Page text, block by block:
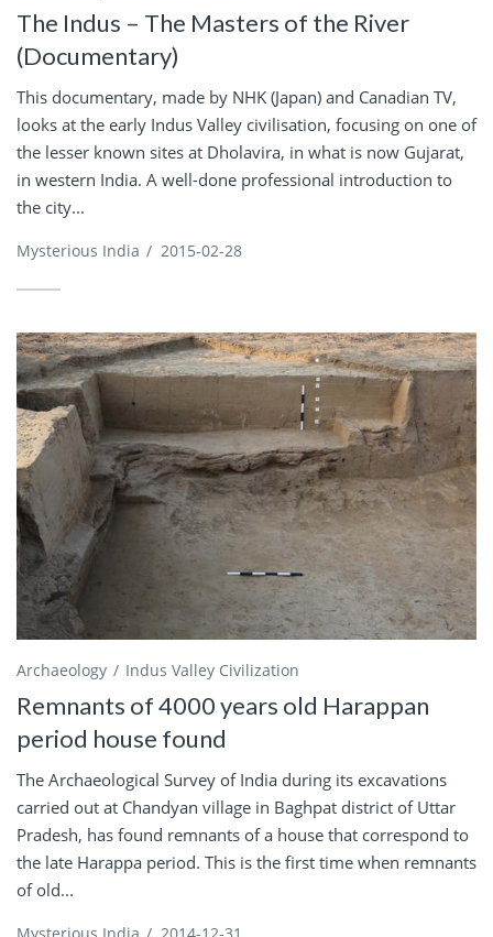
The Indus – The Masters of the River
(Documentary)
This documentary, made by NHK (Japan) and Canadian TV,
looks at the early Indus Valley civilisation, focusing on one of
the lesser known sites at Dholavira, in what is now Gujarat,
in western India. A well-done professional introduction to
the city...
Mysterious India / 2015-02-28
Archaeology Indus Valley Civilization
Remnants of 4000 years old Harappan
period house found
The Archaeological Survey of India during its excavations
carried out at Chandyan village in Baghpat district of Uttar
Pradesh, has found remnants of a house that correspond to
the late Harappa period. This is the first time when remnants
of old...